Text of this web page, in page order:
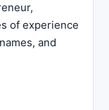
of experience
and